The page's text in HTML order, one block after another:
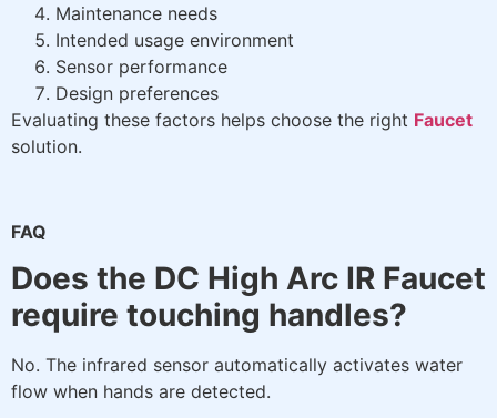
Maintenance needs
Intended usage environment
Sensor performance
Design preferences
Evaluating these factors helps choose the right Faucet
solution.
FAQ
Does the DC High Arc IR Faucet
require touching handles?
No. The infrared sensor automatically activates water
flow when hands are detected.